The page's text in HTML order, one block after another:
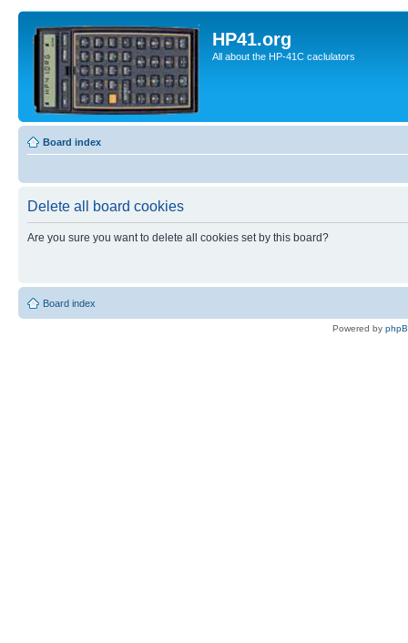
HP41.org
All about the HP-41C caclulators
Board index
Delete all board cookies
Are you sure you want to delete all cookies set by this board?
Board index
Powered by